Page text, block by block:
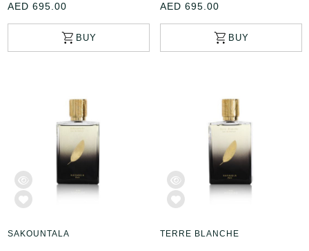
AED 695.00 AED 695.00
SAKOUNTALA TERRE BLANCHE